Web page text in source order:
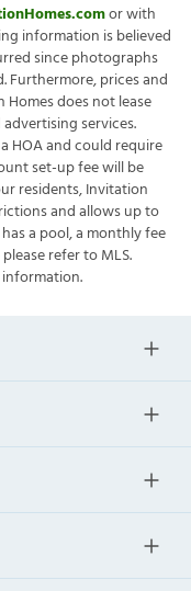
or with
information is believed
since photographs
Furthermore, prices and
does not lease
services.
HOA and could require
set-up fee will be
residents, Invitation
and allows up to
a pool, a monthly fee
refer to MLS.